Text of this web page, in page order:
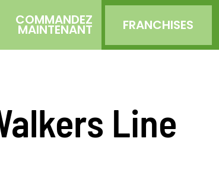
COMMANDEZ
MAINTENANT FRANCHISES
Line